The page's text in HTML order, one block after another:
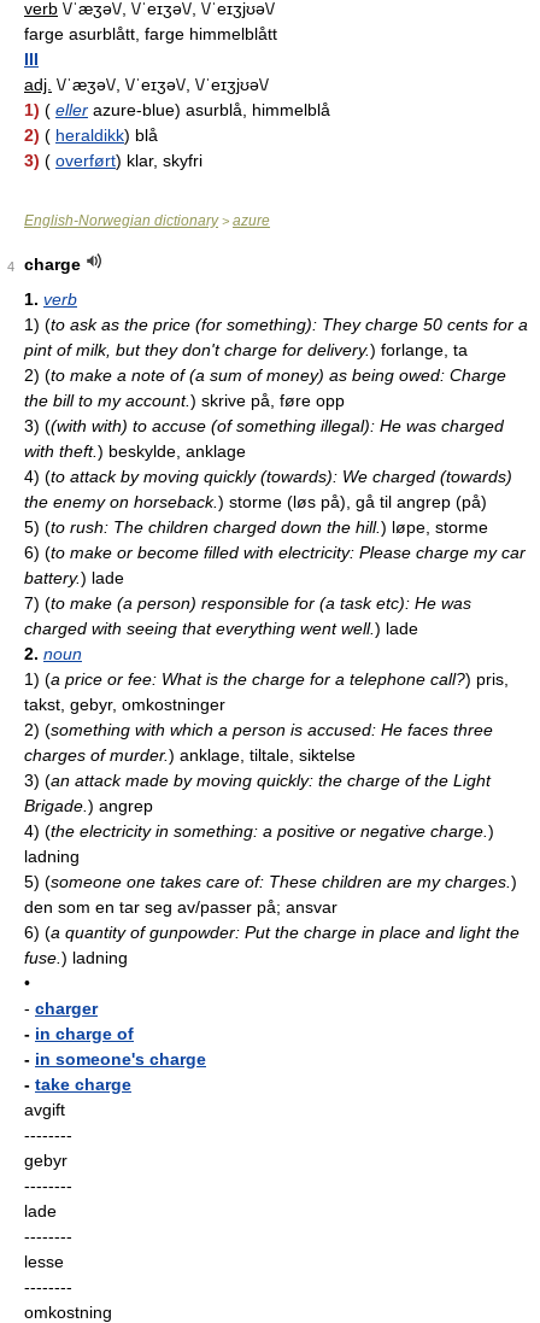
verb \/ˈæʒə\/, \/ˈeɪʒə\/, \/ˈeɪʒjʊə\/
farge asurblått, farge himmelblått
III
adj. \/ˈæʒə\/, \/ˈeɪʒə\/, \/ˈeɪʒjʊə\/
1) ( eller azure-blue) asurblå, himmelblå
2) ( heraldikk) blå
3) ( overført) klar, skyfri
English-Norwegian dictionary> azure
4
charge
1. verb
1) (to ask as the price (for something): They charge 50 cents for a
pint of milk, but they don't charge for delivery.) forlange, ta
2) (to make a note of (a sum of money) as being owed: Charge
the bill to my account.) skrive på, føre opp
3) ((with with) to accuse (of something illegal): He was charged
with theft.) beskylde, anklage
4) (to attack by moving quickly (towards): We charged (towards)
the enemy on horseback.) storme (løs på), gå til angrep (på)
5) (to rush: The children charged down the hill.) løpe, storme
6) (to make or become filled with electricity: Please charge my car
battery.) lade
7) (to make (a person) responsible for (a task etc): He was
charged with seeing that everything went well.) lade
2. noun
1) (a price or fee: What is the charge for a telephone call?) pris,
takst, gebyr, omkostninger
2) (something with which a person is accused: He faces three
charges of murder.) anklage, tiltale, siktelse
3) (an attack made by moving quickly: the charge of the Light
Brigade. ) angrep
4) (the electricity in something: a positive or negative charge. )
ladning
5) (someone one takes care of: These children are my charges. )
den som en tar seg av/passer på; ansvar
6) (a quantity of gunpowder: Put the charge in place and light the
fuse. ) ladning
•
- charger
- in charge of
- in someone's charge
- take charge
avgift
--------
gebyr
--------
lade
--------
lesse
--------
omkostning